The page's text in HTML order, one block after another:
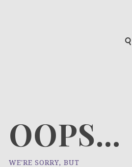
OOPS...
WE'RE SORRY, BUT